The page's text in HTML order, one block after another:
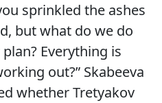
sprinkled the ashes
but what do we do
Everything is
out?” Skabeeva
whether Tretyakov